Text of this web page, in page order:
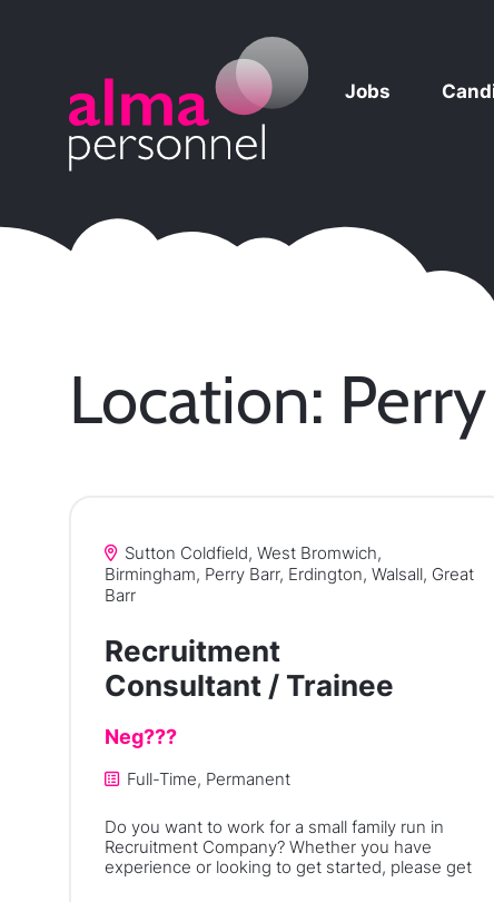
Main Navigation
Jobs
Location:
Sutton Coldfield, West Bromwich,
Birmingham, Perry Barr, Erdington, Walsall, Great
Barr
Recruitment
Consultant / Trainee
Neg???
Full-Time, Permanent
Do you want to work for a small family run in
Recruitment Company? Whether you have
experience or looking to get started, please get